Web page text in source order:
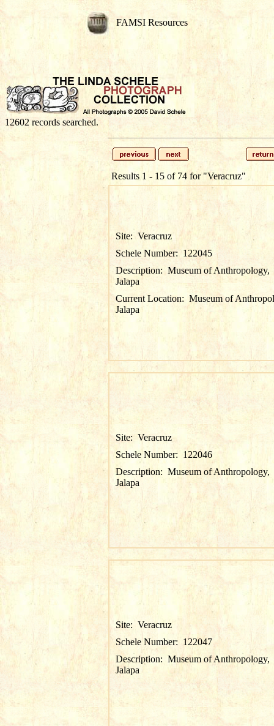
FAMSI Resources
12602 records searched.
Results 1 - 15 of 74 for "Veracruz"
Site: Veracruz
Schele Number: 122045
Description: Museum of Anthropology,
Jalapa
Current Location: Museum of
Jalapa
Site: Veracruz
Schele Number: 122046
Description: Museum of Anthropology,
Jalapa
Site: Veracruz
Schele Number: 122047
Description: Museum of Anthropology,
Jalapa